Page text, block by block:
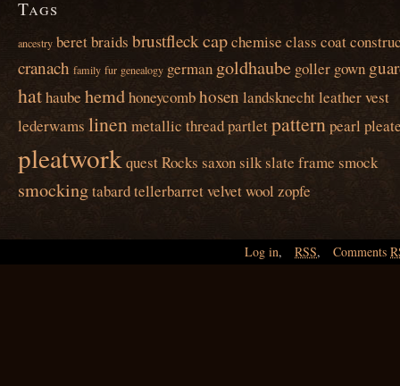
Tags
ancestry beretbraids brustfleckcapchemise class coat
cranach family fur genealogy german goldhaube goller gown
hathaube hemdhoneycombhosenlandsknechtleather vest
lederwams linenmetallic threadpartletpatternpearl
pleatworkquestRocks saxonsilkslate frame smock
smockingtabardtellerbarretvelvetwool zopfe
Log in, RSS, Comments